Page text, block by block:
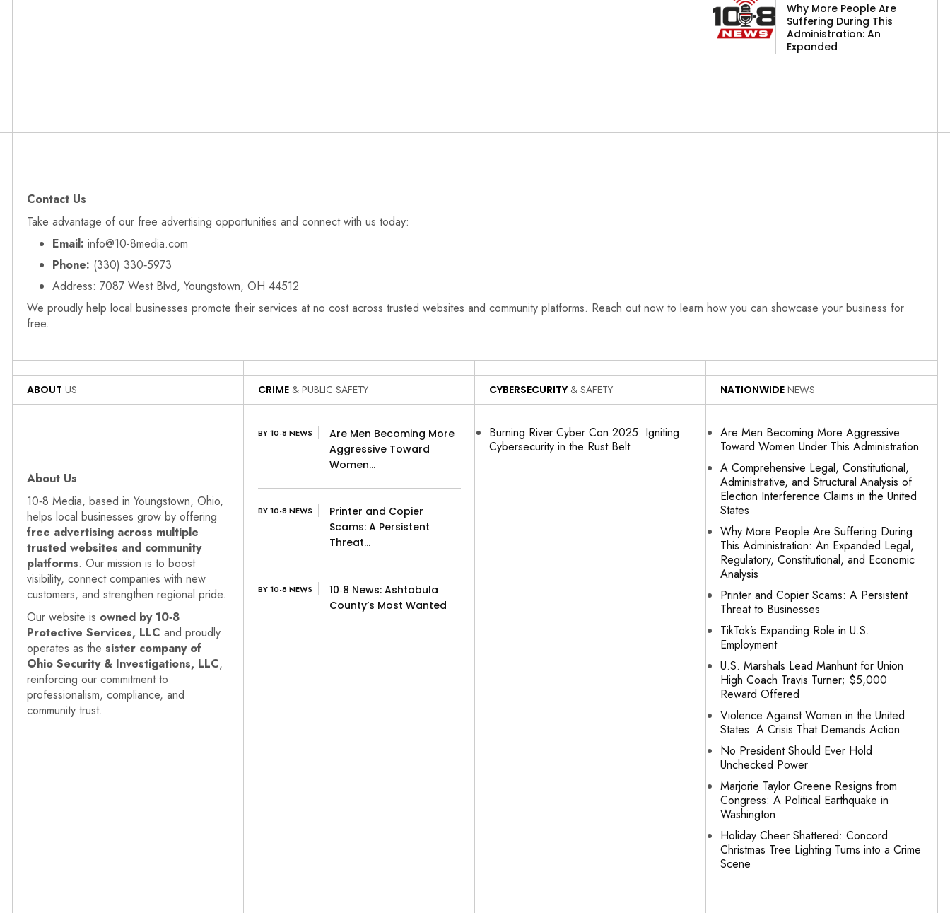
Why More People Are
Suffering During This
Administration: An
Expanded
Contact Us
Take advantage of our free advertising opportunities and connect with us today:
Email: info@10-8media.com
Phone: (330) 330‑5973
Address: 7087 West Blvd, Youngstown, OH 44512
We proudly help local businesses promote their services at no cost across trusted websites and community platforms. Reach out now to learn how you can showcase your business for
free.
ABOUT US
About Us
10‑8 Media, based in Youngstown, Ohio,
helps local businesses grow by offering
free advertising across multiple
trusted websites and community
platforms. Our mission is to boost
visibility, connect companies with new
customers, and strengthen regional pride.
Our website is owned by 10‑8
Protective Services, LLC and proudly
operates as the sister company of
Ohio Security & Investigations, LLC,
reinforcing our commitment to
professionalism, compliance, and
community trust.
CRIME & PUBLIC SAFETY
BY 10-8 NEWS
Are Men Becoming More
Aggressive Toward
Women…
BY 10-8 NEWS
Printer and Copier
Scams: A Persistent
Threat…
BY 10-8 NEWS
10‑8 News: Ashtabula
County’s Most Wanted
CYBERSECURITY & SAFETY
Burning River Cyber Con 2025: Igniting
Cybersecurity in the Rust Belt
NATIONWIDE NEWS
Are Men Becoming More Aggressive
Toward Women Under This Administration
A Comprehensive Legal, Constitutional,
Administrative, and Structural Analysis of
Election Interference Claims in the United
States
Why More People Are Suffering During
This Administration: An Expanded Legal,
Regulatory, Constitutional, and Economic
Analysis
Printer and Copier Scams: A Persistent
Threat to Businesses
TikTok’s Expanding Role in U.S.
Employment
U.S. Marshals Lead Manhunt for Union
High Coach Travis Turner; $5,000
Reward Offered
Violence Against Women in the United
States: A Crisis That Demands Action
No President Should Ever Hold
Unchecked Power
Marjorie Taylor Greene Resigns from
Congress: A Political Earthquake in
Washington
Holiday Cheer Shattered: Concord
Christmas Tree Lighting Turns into a Crime
Scene